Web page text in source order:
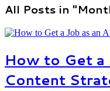
All Posts in
How to Get a
Content